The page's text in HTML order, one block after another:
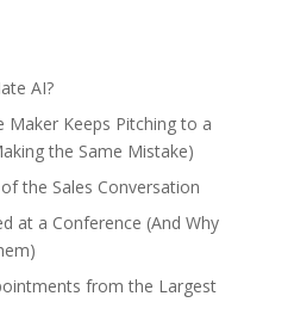
AI?
Maker Keeps Pitching to a
the Same Mistake)
the Sales Conversation
at a Conference (And Why
from the Largest